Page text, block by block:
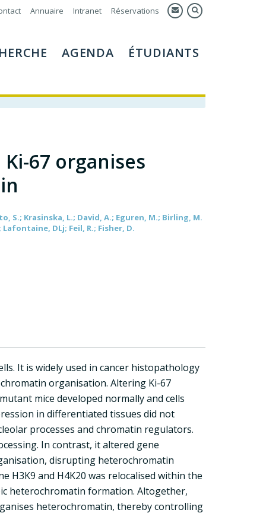
Annuaire Intranet Réservations
AGENDA ÉTUDIANTS
67 organises
S.; Krasinska, L.; David, A.; Eguren, M.; Birling, M.
Lafontaine, DLj; Feil, R.; Fisher, D.
It is widely used in cancer histopathology
organisation. Altering Ki-67
mice developed normally and cells
in differentiated tissues did not
processes and chromatin regulators.
In contrast, it altered gene
disrupting heterochromatin
and H4K20 was relocalised within the
heterochromatin formation. Altogether,
heterochromatin, thereby controlling